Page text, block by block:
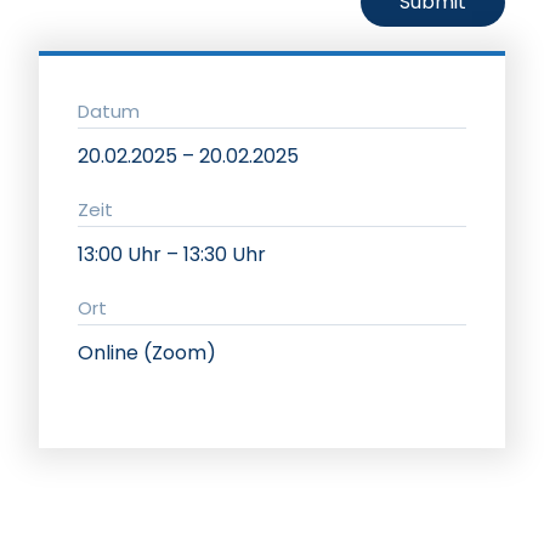
Datum
20.02.2025 – 20.02.2025
Zeit
13:00 Uhr – 13:30 Uhr
Ort
Online (Zoom)